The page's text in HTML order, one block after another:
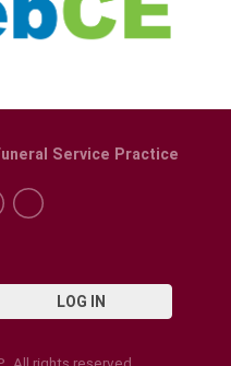
LOG IN
Service Practice